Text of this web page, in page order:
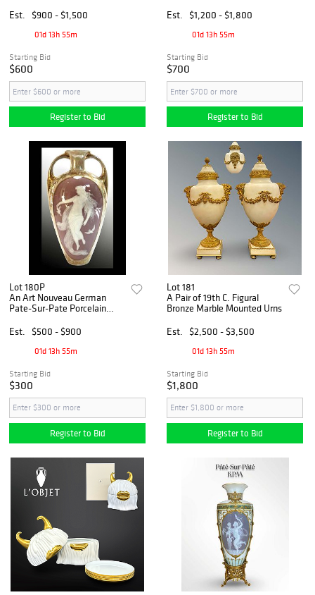
Signed
Est. $900 - $1,500
01d 13h 55m
Starting Bid
$600
Register to Bid
Commemorative Bronze
Est. $1,200 - $1,800
01d 13h 55m
Starting Bid
$700
Register to Bid
Lot 180P
An Art Nouveau German
Pate-Sur-Pate Porcelain
Est.
$500 - $900
01d 13h 55m
Starting Bid
$300
Register to Bid
Lot 181
A Pair of 19th C. Figural
Bronze Marble Mounted Urns
Est.
$2,500 - $3,500
01d 13h 55m
Starting Bid
$1,800
Register to Bid